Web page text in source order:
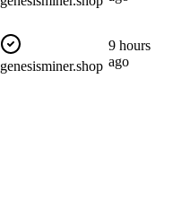
genesisminer.shop
9 hours
ago